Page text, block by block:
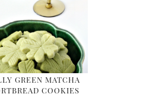
GREEN MATCHA
COOKIES